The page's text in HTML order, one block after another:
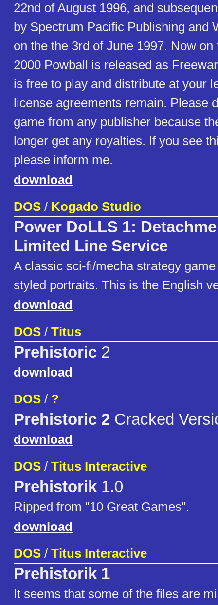
22nd of August 1996, and
by Spectrum Pacific Publishing and
on the the 3rd of June 1997. Now on
2000 Powball is released as
is free to play and distribute at your
license agreements remain. Please
game from any publisher because
longer get any royalties. If you see
please inform me.
download
DOS / Kogado Studio
Power DoLLS 1:
Limited Line Service
A classic sci-fi/mecha strategy
styled portraits. This is the English
download
DOS / Titus
Prehistoric 2
download
DOS / ?
Prehistoric 2 Cracked
download
DOS / Titus Interactive
Prehistorik 1.0
Ripped from "10 Great Games".
download
DOS / Titus Interactive
Prehistorik 1
It seems that some of the files are